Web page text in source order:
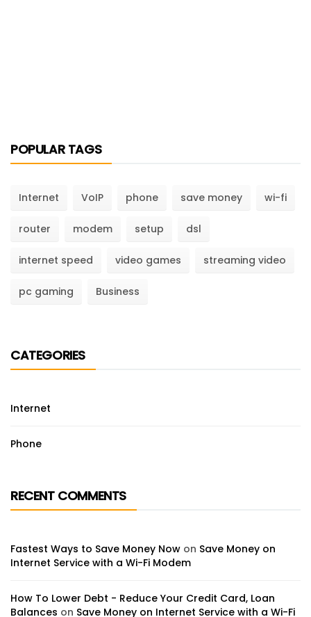
POPULAR TAGS
Internet VoIP phone save money wi-fi
router modem setup dsl
internet speed video games streaming video
pc gaming Business
CATEGORIES
Internet
Phone
RECENT COMMENTS
Fastest Ways to Save Money Now on Save Money on
Internet Service with a Wi-Fi Modem
How To Lower Debt - Reduce Your Credit Card, Loan
Balances on Save Money on Internet Service with a Wi-Fi